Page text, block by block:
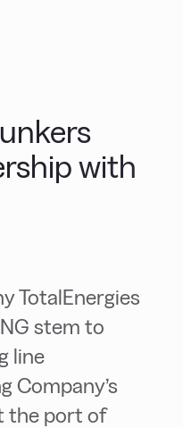
with
TotalEnergies
stem to
line
Company’s
the port of